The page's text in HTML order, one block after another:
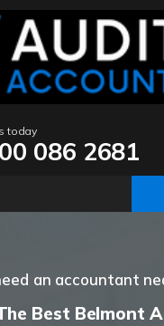
today
086 2681
an accountant
Best Belmont